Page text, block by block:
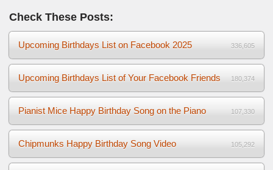
Check These Posts:
Upcoming Birthdays List on Facebook 2025 336,605
Upcoming Birthdays List of Your Facebook Friends 180,374
Pianist Mice Happy Birthday Song on the Piano 107,330
Chipmunks Happy Birthday Song Video 105,292